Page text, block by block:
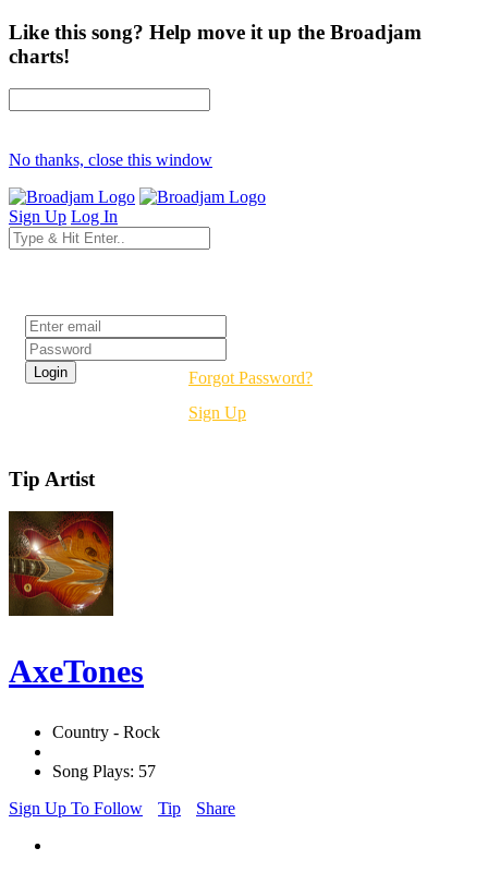
Like this song? Help move it up the Broadjam
charts!
No thanks, close this window
Sign Up Log In
Forgot Password?
Sign Up
Tip Artist
AxeTones
Country - Rock
Song Plays: 57
Sign Up To Follow
Tip Share